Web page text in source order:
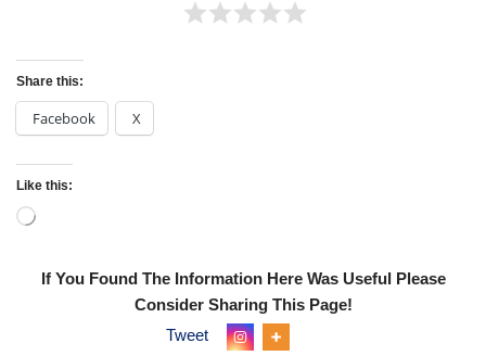
Share this:
Facebook X
Like this:
If You Found The Information Here Was Useful Please
Consider Sharing This Page!
Tweet